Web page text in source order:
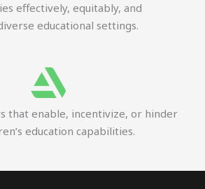
effectively, equitably, and
educational settings.
that enable, incentivize, or hinder
education capabilities.